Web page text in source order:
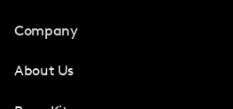
Company
About Us